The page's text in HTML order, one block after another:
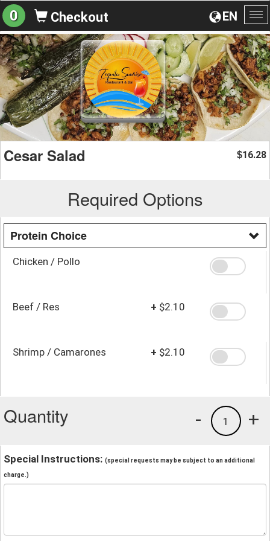
EN
0 Checkout
Cesar Salad $16.28
Required Options
Protein Choice
Chicken / Pollo
Beef / Res + $2.10
Shrimp / Camarones + $2.10
Quantity +
1
-
Special Instructions: (special requests may be subject to an additional
charge.)